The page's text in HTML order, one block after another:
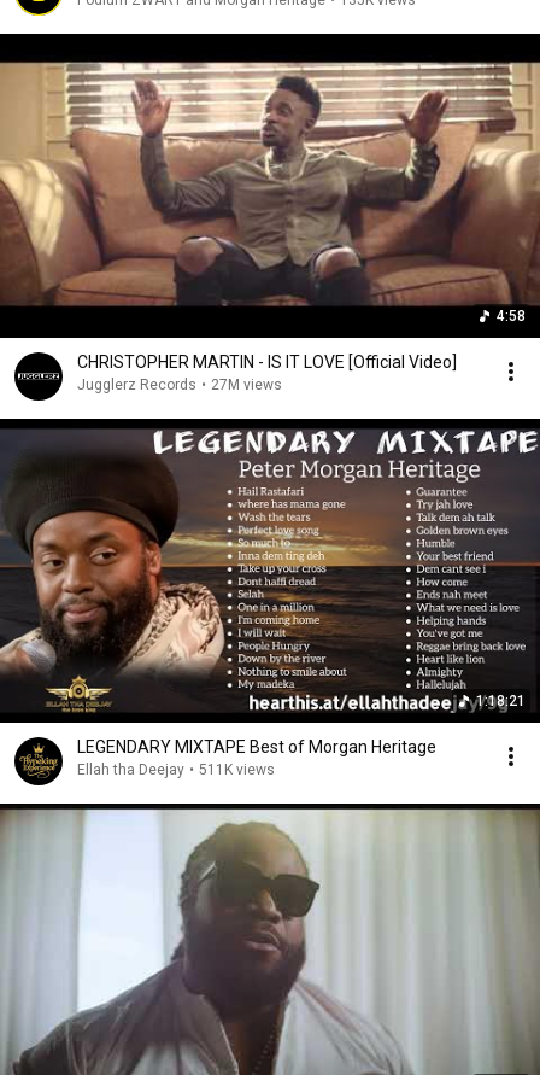
4:58
CHRISTOPHER MARTIN - IS IT LOVE [Official Video]
Jugglerz Records • 27M views
1:18:21
LEGENDARY MIXTAPE Best of Morgan Heritage
Ellah tha Deejay • 511K views